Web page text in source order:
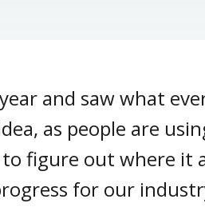
and saw what
as people are
figure out where it
for our